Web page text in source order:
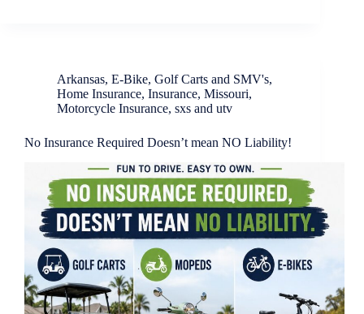
Arkansas, E-Bike, Golf Carts and SMV's,
Home Insurance, Insurance, Missouri,
Motorcycle Insurance, sxs and utv
No Insurance Required Doesn’t mean NO Liability!